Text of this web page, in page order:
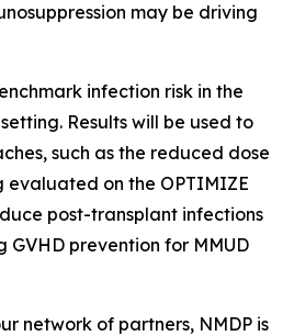
may be driving
infection risk in the
Results will be used to
such as the reduced dose
evaluated on the OPTIMIZE
post-transplant infections
GVHD prevention for MMUD
network of partners, NMDP is